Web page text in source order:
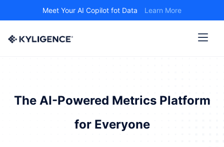
Meet Your AI Copilot fot Data Learn More
The AI-Powered Metrics Platform
for Everyone